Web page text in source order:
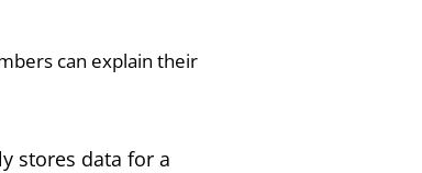
can explain their
stores data for a